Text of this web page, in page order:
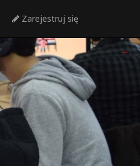
Zarejestruj się